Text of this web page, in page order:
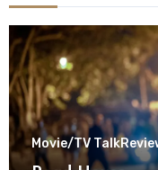
Movie/TV Talk